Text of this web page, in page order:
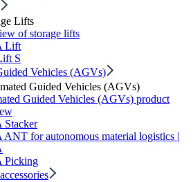
Lifts
of storage lifts
Lift
S
Vehicles (AGVs)
Guided Vehicles (AGVs)
Guided Vehicles (AGVs) product
Stacker
ANT for autonomous material logistics |
Picking